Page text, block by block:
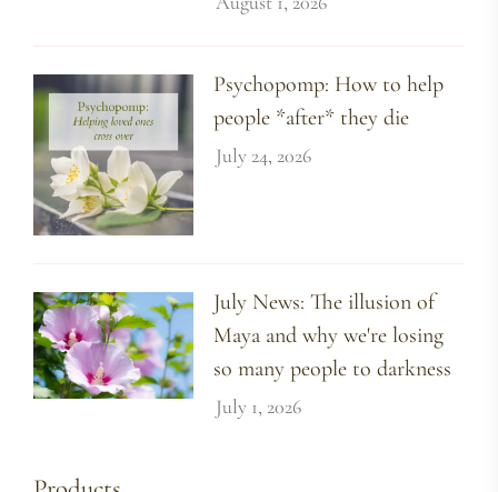
Psychopomp: How to help
people *after* they die
July 24, 2026
July News: The illusion of
Maya and why we're losing
so many people to darkness
July 1, 2026